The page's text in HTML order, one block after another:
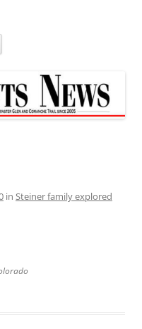
in Steiner family explored